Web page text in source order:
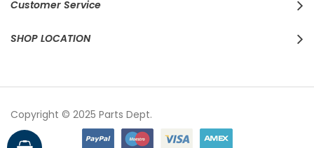
Customer Service
SHOP LOCATION
Copyright © 2025 Parts Dept.